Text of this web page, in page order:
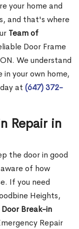
your home and
and that's where
Team of
Door Frame
We understand
your own home,
at (647) 372-
Repair in
the door in good
of how
If you need
Heights,
Door Break-in
Repair